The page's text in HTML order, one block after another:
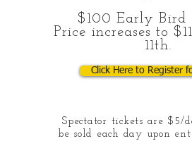
$100 Early Bird
Price increases to
11th.
Click Here to Register
Spectator tickets are
be sold each day upon